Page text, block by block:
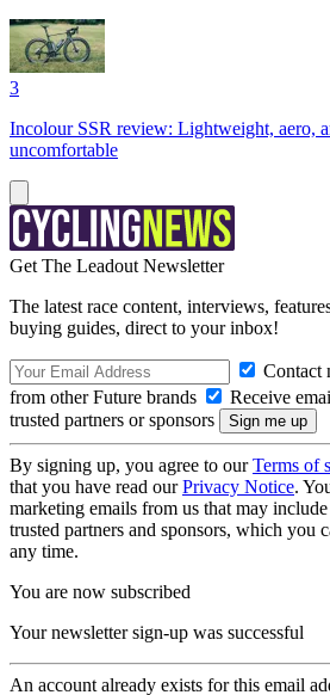
3
Incolour SSR review: Lightweight, aero,
uncomfortable
Get The Leadout Newsletter
The latest race content, interviews,
buying guides, direct to your inbox!
Contact
from other Future brands
Receive
trusted partners or sponsors
By signing up, you agree to ourTerms of
that you have read ourPrivacy Notice.
marketing emails from us that may
trusted partners and sponsors, which you
any time.
You are now subscribed
Your newsletter sign-up was successful
An account already exists for this email